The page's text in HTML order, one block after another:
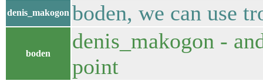
denis_makogon boden, we can use
boden
denis_makogon -
point